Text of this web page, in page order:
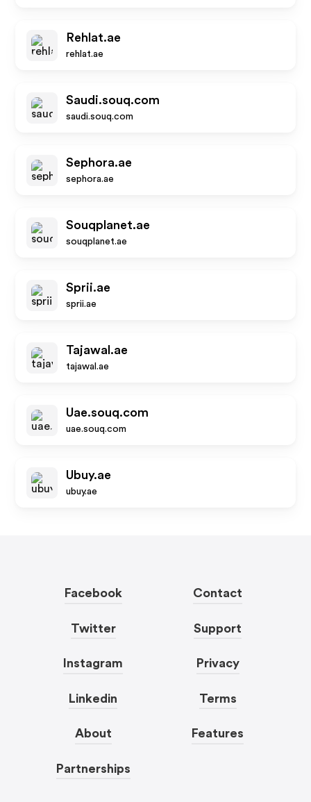
Rehlat.ae
rehlat.ae
Saudi.souq.com
saudi.souq.com
Sephora.ae
sephora.ae
Souqplanet.ae
souqplanet.ae
Sprii.ae
sprii.ae
Tajawal.ae
tajawal.ae
Uae.souq.com
uae.souq.com
Ubuy.ae
ubuy.ae
Facebook
Twitter
Instagram
Linkedin
About
Partnerships
Contact
Support
Privacy
Terms
Features